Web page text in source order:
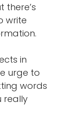
there’s
write
in
urge to
words
really